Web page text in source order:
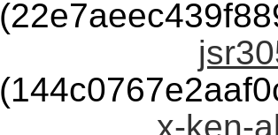
x-ken-